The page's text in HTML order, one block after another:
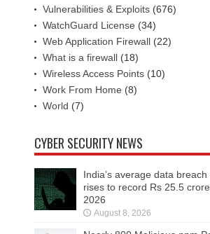
Vulnerabilities & Exploits (676)
WatchGuard License (34)
Web Application Firewall (22)
What is a firewall (18)
Wireless Access Points (10)
Work From Home (8)
World (7)
CYBER SECURITY NEWS
India’s average data breach
rises to record Rs 25.5
2026
August 8, 2026